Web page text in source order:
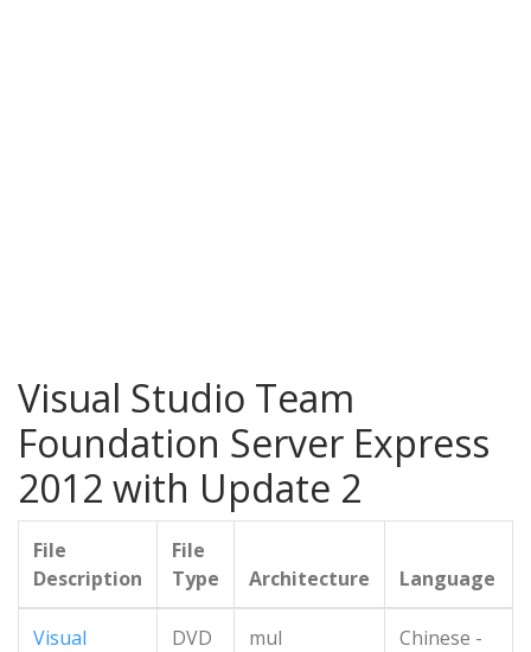
Visual Studio Team
Foundation Server Express
2012 with Update 2
File
Description
File
Type
Architecture Language
Visual
DVD mul
Chinese -